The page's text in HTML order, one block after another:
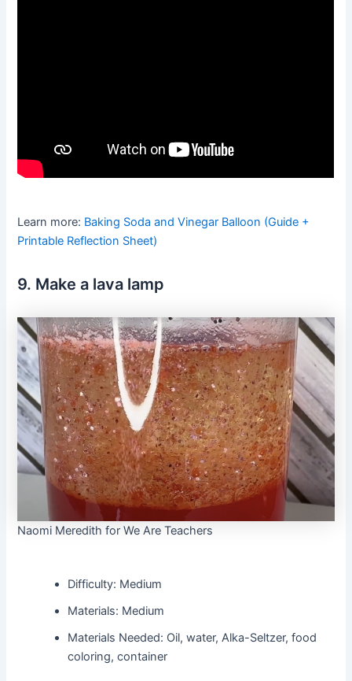
Learn more: Baking Soda and Vinegar Balloon (Guide +
Printable Reflection Sheet)
9. Make a lava lamp
Naomi Meredith for We Are Teachers
Difficulty: Medium
Materials: Medium
Materials Needed: Oil, water, Alka-Seltzer, food
coloring, container